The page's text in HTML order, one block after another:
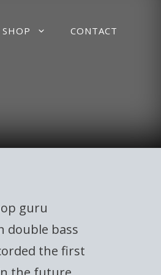
SHOP CONTACT
guru
double bass
the first